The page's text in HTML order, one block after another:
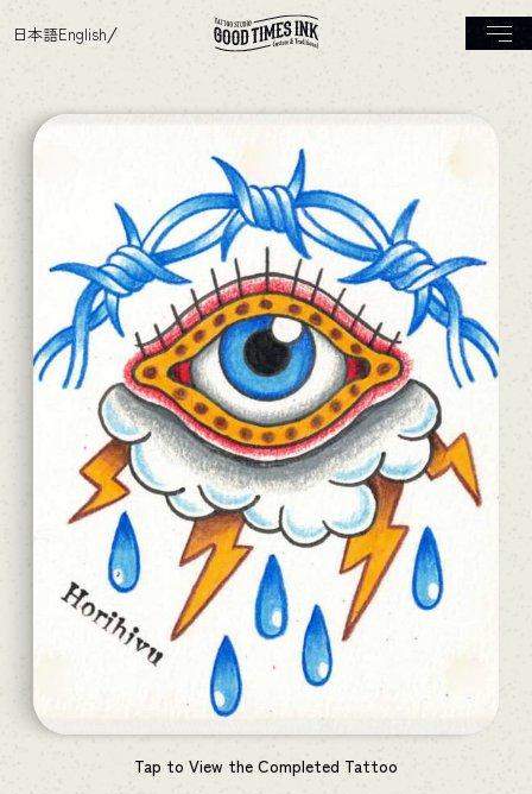
日本語English
Tap to View the Completed Tattoo